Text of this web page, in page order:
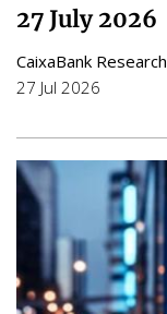
27 July 2026
CaixaBank Research
27 Jul 2026